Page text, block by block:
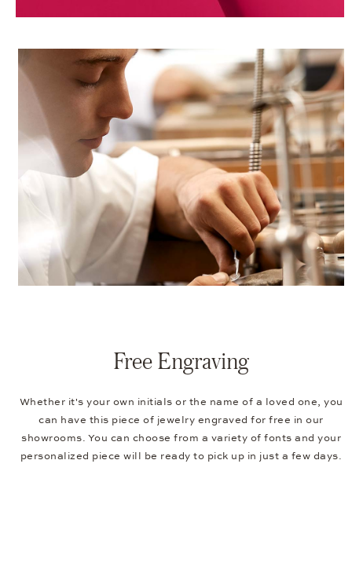
Free Engraving
Whether it's your own initials or the name of a loved one, you
can have this piece of jewelry engraved for free in our
showrooms. You can choose from a variety of fonts and your
personalized piece will be ready to pick up in just a few days.